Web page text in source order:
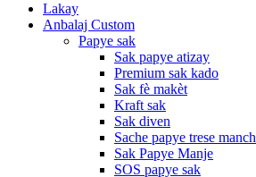
Lakay
Anbalaj Custom
Papye sak
Sak papye atizay
Premium sak kado
Sak fè makèt
Kraft sak
Sak diven
Sache papye trese manch
Sak Papye Manje
SOS papye sak